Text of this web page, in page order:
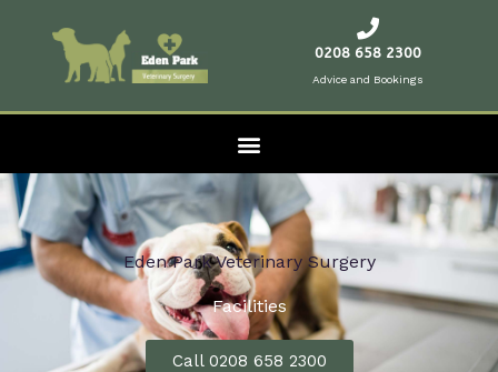
0208 658 2300
Advice and Bookings
Eden Park Veterinary Surgery
Facilities
Call 0208 658 2300